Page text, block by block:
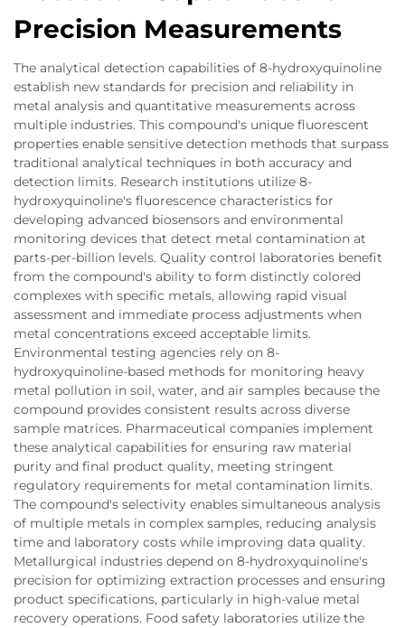
Precision Measurements
The analytical detection capabilities of 8-hydroxyquinoline
establish new standards for precision and reliability in
metal analysis and quantitative measurements across
multiple industries. This compound's unique fluorescent
properties enable sensitive detection methods that surpass
traditional analytical techniques in both accuracy and
detection limits. Research institutions utilize 8-
hydroxyquinoline's fluorescence characteristics for
developing advanced biosensors and environmental
monitoring devices that detect metal contamination at
parts-per-billion levels. Quality control laboratories benefit
from the compound's ability to form distinctly colored
complexes with specific metals, allowing rapid visual
assessment and immediate process adjustments when
metal concentrations exceed acceptable limits.
Environmental testing agencies rely on 8-
hydroxyquinoline-based methods for monitoring heavy
metal pollution in soil, water, and air samples because the
compound provides consistent results across diverse
sample matrices. Pharmaceutical companies implement
these analytical capabilities for ensuring raw material
purity and final product quality, meeting stringent
regulatory requirements for metal contamination limits.
The compound's selectivity enables simultaneous analysis
of multiple metals in complex samples, reducing analysis
time and laboratory costs while improving data quality.
Metallurgical industries depend on 8-hydroxyquinoline's
precision for optimizing extraction processes and ensuring
product specifications, particularly in high-value metal
recovery operations. Food safety laboratories utilize the